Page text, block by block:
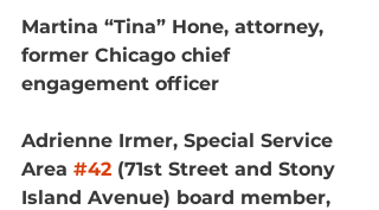
Martina “Tina” Hone, attorney,
former Chicago chief
engagement officer
Adrienne Irmer, Special Service
Area #42 (71st Street and Stony
Island Avenue) board member,